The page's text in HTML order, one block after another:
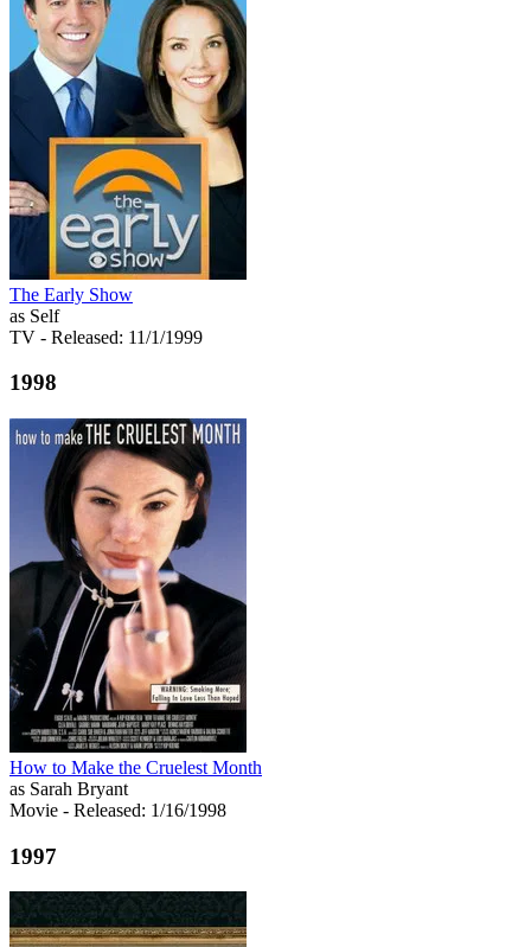
The Early Show
as Self
TV - Released: 11/1/1999
1998
How to Make the Cruelest Month
as Sarah Bryant
Movie - Released: 1/16/1998
1997